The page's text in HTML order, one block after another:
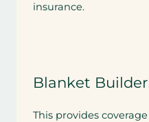
insurance.
Blanket
This provides